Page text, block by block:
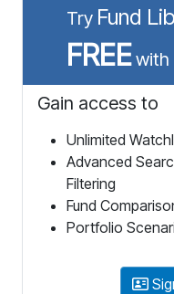
Try Fund
FREEwith
Gain access to
Unlimited
Advanced
Filtering
Fund
Portfolio